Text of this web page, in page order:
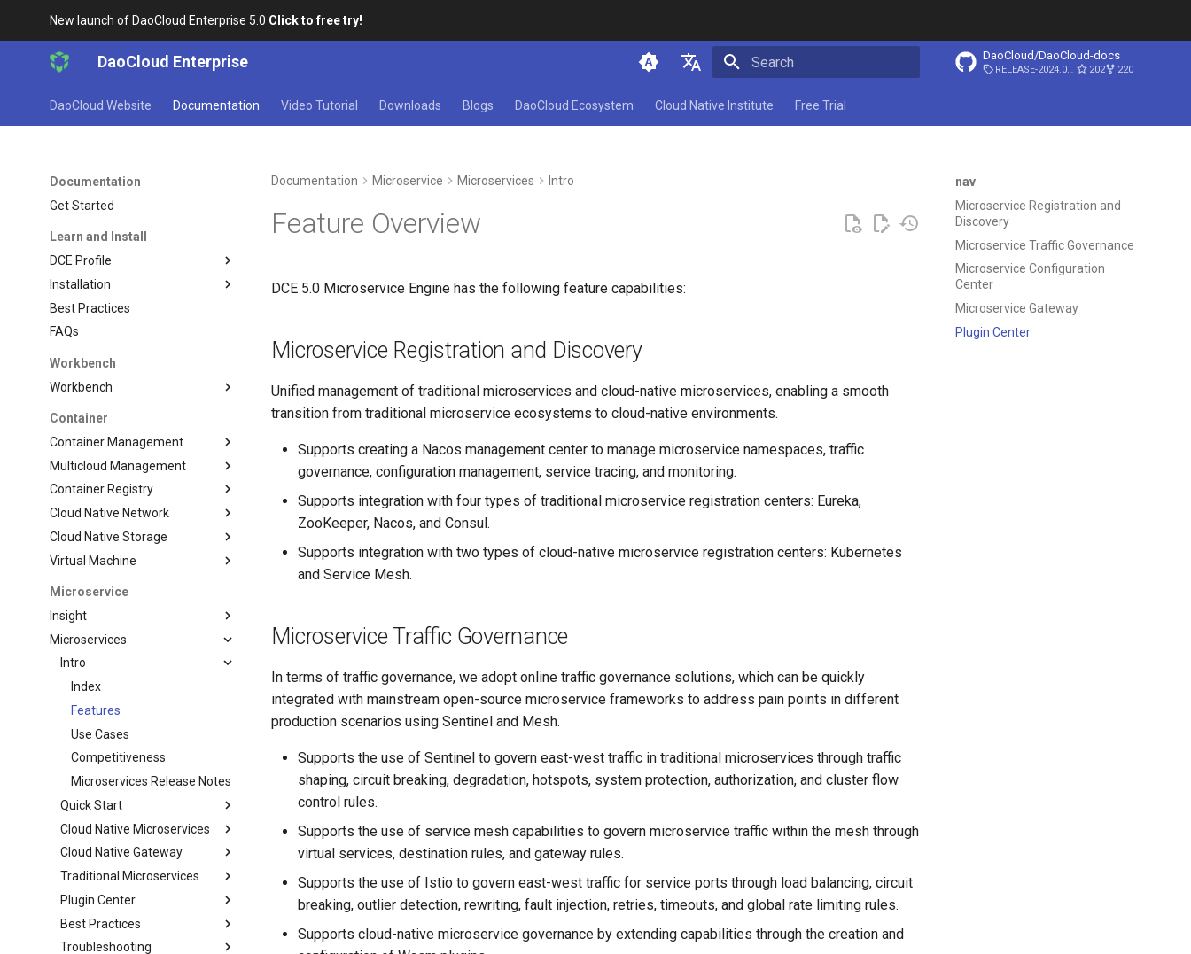
New launch of DaoCloud Enterprise 5.0 Click to free try!
DaoCloud Enterprise
简体中文
DaoCloud/DaoCloud-docs
RELEASE-2024.03.31 202 220
DaoCloud Website Documentation Video Tutorial Downloads Blogs DaoCloud Ecosystem Cloud Native Institute Free Trial
Documentation
Get Started
Learn and Install
DCE Profile
Installation
Best Practices
FAQs
Workbench
Workbench
Container
Container Management
Multicloud Management
Container Registry
Cloud Native Network
Cloud Native Storage
Virtual Machine
Microservice
Insight
Microservices
Intro
Index
Features
Use Cases
Competitiveness
Microservices Release Notes
Quick Start
Cloud Native Microservices
Cloud Native Gateway
Traditional Microservices
Plugin Center
Best Practices
Troubleshooting
nav
Microservice Registration and
Discovery
Microservice Traffic Governance
Microservice Configuration
Center
Microservice Gateway
Plugin Center
Documentation Microservice Microservices Intro
Feature Overview
DCE 5.0 Microservice Engine has the following feature capabilities:
Microservice Registration and Discovery
Unified management of traditional microservices and cloud-native microservices, enabling a smooth
transition from traditional microservice ecosystems to cloud-native environments.
Supports creating a Nacos management center to manage microservice namespaces, traffic
governance, configuration management, service tracing, and monitoring.
Supports integration with four types of traditional microservice registration centers: Eureka,
ZooKeeper, Nacos, and Consul.
Supports integration with two types of cloud-native microservice registration centers: Kubernetes
and Service Mesh.
Microservice Traffic Governance
In terms of traffic governance, we adopt online traffic governance solutions, which can be quickly
integrated with mainstream open-source microservice frameworks to address pain points in different
production scenarios using Sentinel and Mesh.
Supports the use of Sentinel to govern east-west traffic in traditional microservices through traffic
shaping, circuit breaking, degradation, hotspots, system protection, authorization, and cluster flow
control rules.
Supports the use of service mesh capabilities to govern microservice traffic within the mesh through
virtual services, destination rules, and gateway rules.
Supports the use of Istio to govern east-west traffic for service ports through load balancing, circuit
breaking, outlier detection, rewriting, fault injection, retries, timeouts, and global rate limiting rules.
Supports cloud-native microservice governance by extending capabilities through the creation and